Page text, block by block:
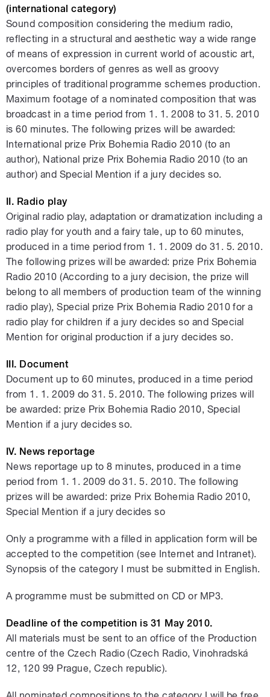
(international category)
Sound composition considering the medium radio,
reflecting in a structural and aesthetic way a wide range
of means of expression in current world of acoustic art,
overcomes borders of genres as well as groovy
principles of traditional programme schemes production.
Maximum footage of a nominated composition that was
broadcast in a time period from 1. 1. 2008 to 31. 5. 2010
is 60 minutes. The following prizes will be awarded:
International prize Prix Bohemia Radio 2010 (to an
author), National prize Prix Bohemia Radio 2010 (to an
author) and Special Mention if a jury decides so.
II. Radio play
Original radio play, adaptation or dramatization including a
radio play for youth and a fairy tale, up to 60 minutes,
produced in a time period from 1. 1. 2009 do 31. 5. 2010.
The following prizes will be awarded: prize Prix Bohemia
Radio 2010 (According to a jury decision, the prize will
belong to all members of production team of the winning
radio play), Special prize Prix Bohemia Radio 2010 for a
radio play for children if a jury decides so and Special
Mention for original production if a jury decides so.
III. Document
Document up to 60 minutes, produced in a time period
from 1. 1. 2009 do 31. 5. 2010. The following prizes will
be awarded: prize Prix Bohemia Radio 2010, Special
Mention if a jury decides so.
IV. News reportage
News reportage up to 8 minutes, produced in a time
period from 1. 1. 2009 do 31. 5. 2010. The following
prizes will be awarded: prize Prix Bohemia Radio 2010,
Special Mention if a jury decides so
Only a programme with a filled in application form will be
accepted to the competition (see Internet and Intranet).
Synopsis of the category I must be submitted in English.
A programme must be submitted on CD or MP3.
Deadline of the competition is 31 May 2010.
All materials must be sent to an office of the Production
centre of the Czech Radio (Czech Radio, Vinohradská
12, 120 99 Prague, Czech republic).